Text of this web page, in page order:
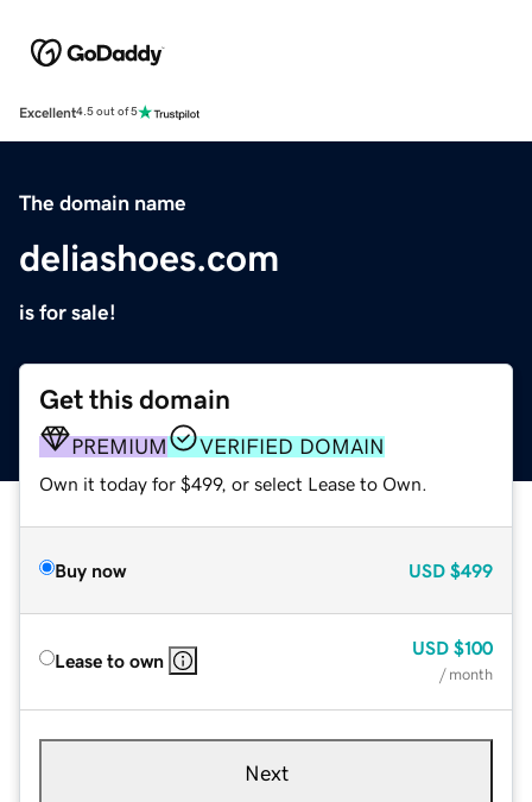
Excellent4.5 out of 5
The domain name
deliashoes.com
is for sale!
Get this domain
PREMIUM VERIFIED DOMAIN
Own it today for $499, or select Lease to Own.
Buy now USD $499
Lease to own
USD $100
/ month
Next